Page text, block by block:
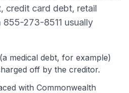
credit card debt, retail
855-273-8511 usually
medical debt, for example)
off by the creditor.
with Commonwealth